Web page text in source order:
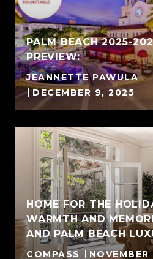
PALM BEACH 2025-
PREVIEW:
JEANNETTE PAWULA
DECEMBER 9, 2025
HOME FOR THE
WARMTH AND
AND PALM BEACH
COMPASS